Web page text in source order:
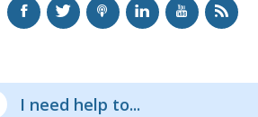
I need help to...